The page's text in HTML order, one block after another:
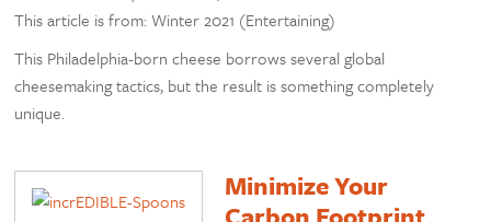
This article is from: Winter 2021 (Entertaining)
This Philadelphia-born cheese borrows several global
cheesemaking tactics, but the result is something completely
unique.
Minimize Your